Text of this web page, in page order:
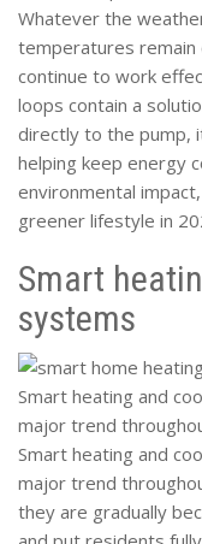
Whatever the
temperatures
continue to work
loops contain a
directly to the pump,
helping keep energy
environmental
greener lifestyle in
Smart
systems
Smart heating and
major trend
Smart heating and
major trend
they are gradually